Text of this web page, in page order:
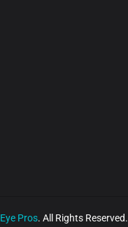
Eye Pros. All Rights Reserved.